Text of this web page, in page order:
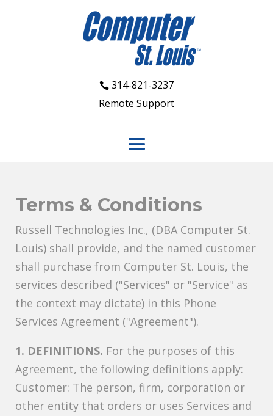
314-821-3237
Remote Support
Terms & Conditions
Russell Technologies Inc., (DBA Computer St.
Louis) shall provide, and the named customer
shall purchase from Computer St. Louis, the
services described ("Services" or "Service" as
the context may dictate) in this Phone
Services Agreement ("Agreement").
1. DEFINITIONS. For the purposes of this
Agreement, the following definitions apply:
Customer: The person, firm, corporation or
other entity that orders or uses Services and